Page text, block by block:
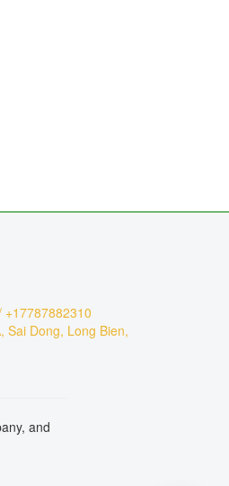
+17787882310
Sai Dong, Long Bien,
and